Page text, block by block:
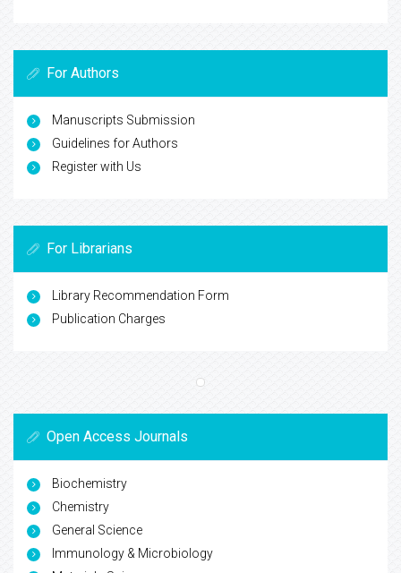
For Authors
Manuscripts Submission
Guidelines for Authors
Register with Us
For Librarians
Library Recommendation Form
Publication Charges
Open Access Journals
Biochemistry
Chemistry
General Science
Immunology & Microbiology